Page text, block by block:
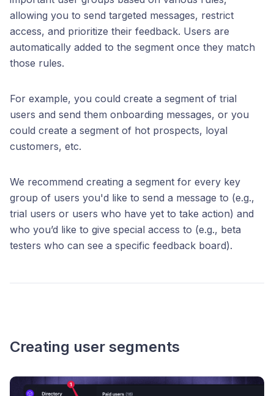
allowing you to send targeted messages, restrict
access, and prioritize their feedback. Users are
automatically added to the segment once they match
those rules.
For example, you could create a segment of trial
users and send them onboarding messages, or you
could create a segment of hot prospects, loyal
customers, etc.
We recommend creating a segment for every key
group of users you'd like to send a message to (e.g.,
trial users or users who have yet to take action) and
who you’d like to give special access to (e.g., beta
testers who can see a specific feedback board).
Creating user segments